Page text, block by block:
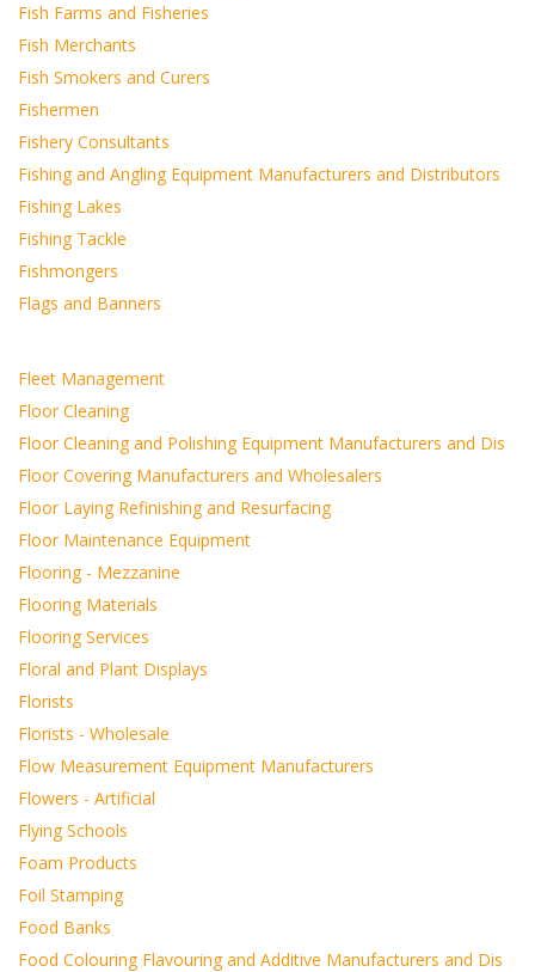
Fish Farms and Fisheries
Fish Merchants
Fish Smokers and Curers
Fishermen
Fishery Consultants
Fishing and Angling Equipment Manufacturers and Distributors
Fishing Lakes
Fishing Tackle
Fishmongers
Flags and Banners
Fleet Management
Floor Cleaning
Floor Cleaning and Polishing Equipment Manufacturers and Dis
Floor Covering Manufacturers and Wholesalers
Floor Laying Refinishing and Resurfacing
Floor Maintenance Equipment
Flooring - Mezzanine
Flooring Materials
Flooring Services
Floral and Plant Displays
Florists
Florists - Wholesale
Flow Measurement Equipment Manufacturers
Flowers - Artificial
Flying Schools
Foam Products
Foil Stamping
Food Banks
Food Colouring Flavouring and Additive Manufacturers and Dis